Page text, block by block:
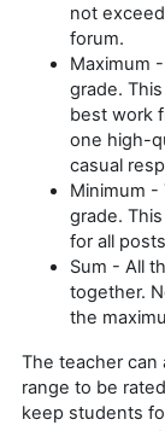
not
forum.
Maximum
grade.
best work
one high-
casual
Minimum -
grade.
for all
Sum - All
together.
the
The teacher can
range to be
keep students